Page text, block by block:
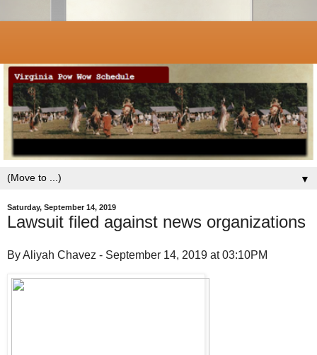
▼
Saturday, September 14, 2019
Lawsuit filed against news organizations
By Aliyah Chavez - September 14, 2019 at 03:10PM